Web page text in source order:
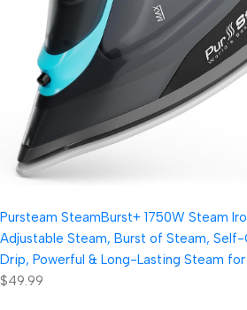
Pursteam SteamBurst+ 1750W Steam
Adjustable Steam, Burst of Steam,
Drip, Powerful & Long-Lasting Steam for
$49.99